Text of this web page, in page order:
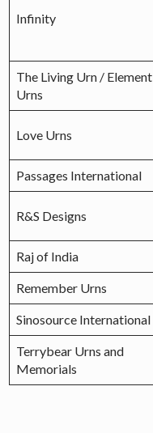
Infinity
The Living Urn / Element
Urns
Love Urns
Passages International
R&S Designs
Raj of India
Remember Urns
Sinosource International
Terrybear Urns and
Memorials